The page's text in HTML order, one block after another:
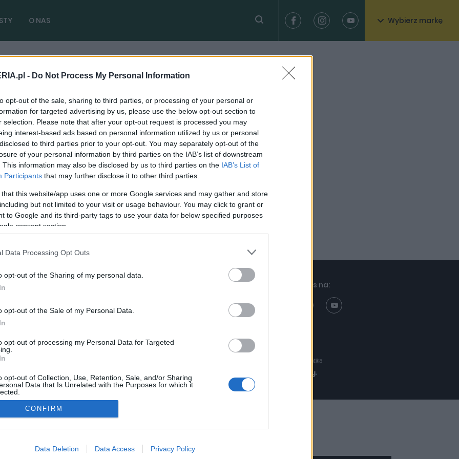
- Do Not Process My Personal Information
opt-out of the sale, sharing to third parties, or processing of your personal or
for targeted advertising by us, please use the below opt-out section to
selection. Please note that after your opt-out request is processed you may
interest-based ads based on personal information utilized by us or personal
to third parties prior to your opt-out. You may separately opt-out of the
of your personal information by third parties on the IAB’s list of downstream
This information may also be disclosed by us to third parties on the IAB’s List of
Participants that may further disclose it to other third parties.
that this website/app uses one or more Google services and may gather and store
but not limited to your visit or usage behaviour. You may click to grant or
to Google and its third-party tags to use your data for below specified purposes
consent section.
Data Processing Opt Outs
opt-out of the Sharing of my personal data.
opt-out of the Sale of my Personal Data.
opt-out of processing my Personal Data for Targeted
opt-out of Collection, Use, Retention, Sale, and/or Sharing
Data that Is Unrelated with the Purposes for which it
allow Google to enable storage related to advertising like cookies on
CONFIRM
Data Deletion Data Access Privacy Policy
O NAS Wybierz markę
2.9 V6 ( 1 artykułów)
TESTY
TEST: Totalne zauroczenie. Alfa Romeo
Stelvio Quadrifoglio
Marcin Napieraj 19.11.2018
Reklama i
współpraca -
Polityka
Znajdziesz nas na: